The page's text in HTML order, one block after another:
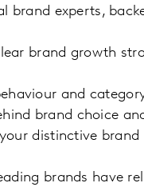
brand experts,
brand growth
and
brand choice
distinctive
brands have